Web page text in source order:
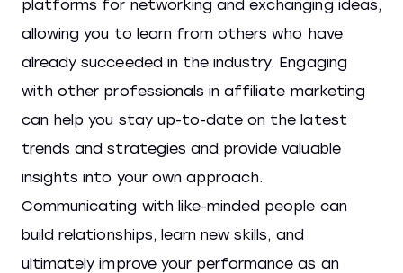
platforms for networking and exchanging ideas,
allowing you to learn from others who have
already succeeded in the industry. Engaging
with other professionals in affiliate marketing
can help you stay up-to-date on the latest
trends and strategies and provide valuable
insights into your own approach.
Communicating with like-minded people can
build relationships, learn new skills, and
ultimately improve your performance as an